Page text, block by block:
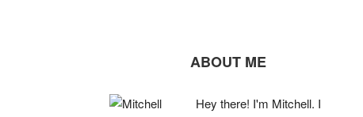
ABOUT ME
Hey there! I'm Mitchell. I